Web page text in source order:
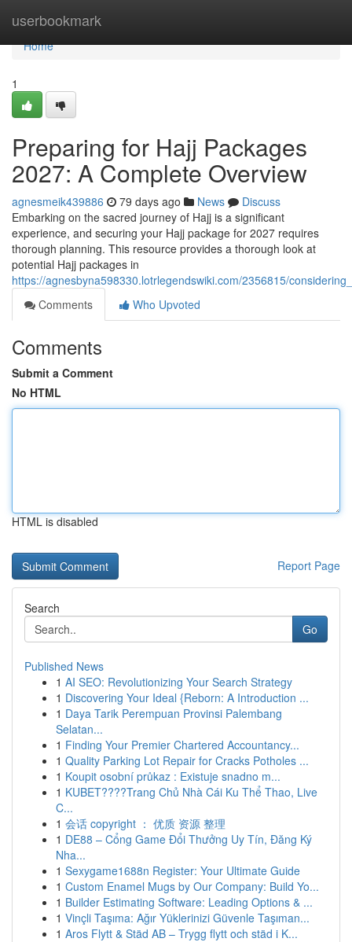
userbookmark
Home
Home
1
Preparing for Hajj Packages
2027: A Complete Overview
agnesmeik439886 79 days ago News
Discuss
Embarking on the sacred journey of Hajj is a significant
experience, and securing your Hajj package for 2027 requires
thorough planning. This resource provides a thorough look at
potential Hajj packages in
https://agnesbyna598330.lotrlegendswiki.com/2356815/
Comments
Who Upvoted
Comments
Submit a Comment
No HTML
HTML is disabled
Report Page
Search
Go
Published News
1 AI SEO: Revolutionizing Your Search Strategy
1 Discovering Your Ideal {Reborn: A Introduction ...
1 Daya Tarik Perempuan Provinsi Palembang
Selatan...
1 Finding Your Premier Chartered Accountancy...
1 Quality Parking Lot Repair for Cracks Potholes ...
1 Koupit osobní průkaz : Existuje snadno m...
1 KUBET????️Trang Chủ Nhà Cái Ku Thể Thao, Live
C...
1 会话 copyright ： 优质 资源 整理
1 DE88 – Cổng Game Đổi Thưởng Uy Tín, Đăng Ký
Nha...
1 Sexygame1688n Register: Your Ultimate Guide
1 Custom Enamel Mugs by Our Company: Build Yo...
1 Builder Estimating Software: Leading Options & ...
1 Vinçli Taşıma: Ağır Yüklerinizi Güvenle Taşıman...
1 Aros Flytt & Städ AB – Trygg flytt och städ i K...